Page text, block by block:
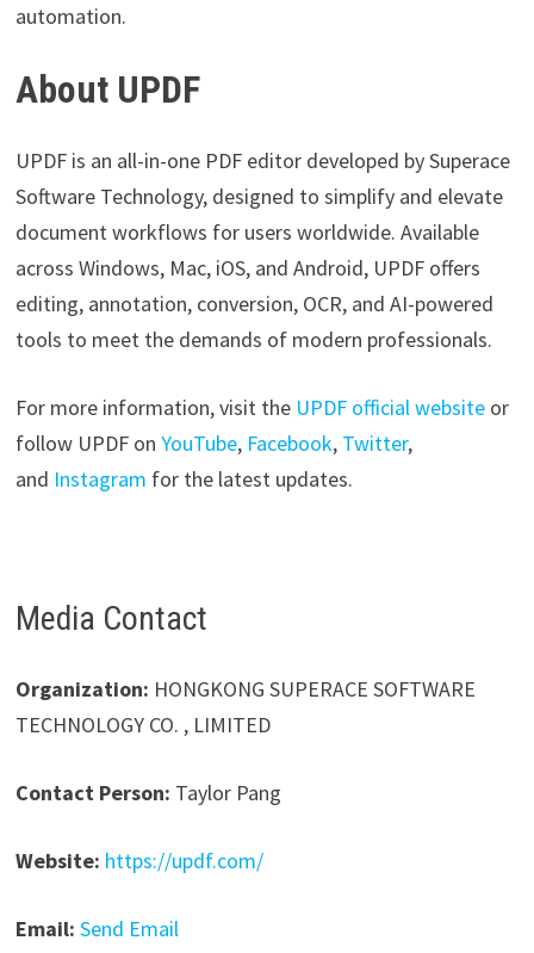
automation.
About UPDF
UPDF is an all-in-one PDF editor developed by Superace
Software Technology, designed to simplify and elevate
document workflows for users worldwide. Available
across Windows, Mac, iOS, and Android, UPDF offers
editing, annotation, conversion, OCR, and AI-powered
tools to meet the demands of modern professionals.
For more information, visit the UPDF official websiteor
follow UPDF on YouTube, Facebook, Twitter,
and Instagram for the latest updates.
Media Contact
Organization: HONGKONG SUPERACE SOFTWARE
TECHNOLOGY CO. , LIMITED
Contact Person: Taylor Pang
Website: https://updf.com/
Email: Send Email